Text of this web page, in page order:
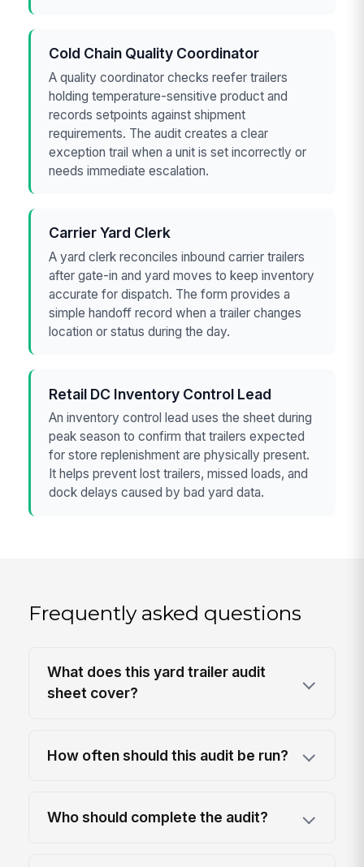
Cold Chain Quality Coordinator
A quality coordinator checks reefer trailers
holding temperature-sensitive product and
records setpoints against shipment
requirements. The audit creates a clear
exception trail when a unit is set incorrectly or
needs immediate escalation.
Carrier Yard Clerk
A yard clerk reconciles inbound carrier trailers
after gate-in and yard moves to keep inventory
accurate for dispatch. The form provides a
simple handoff record when a trailer changes
location or status during the day.
Retail DC Inventory Control Lead
An inventory control lead uses the sheet during
peak season to confirm that trailers expected
for store replenishment are physically present.
It helps prevent lost trailers, missed loads, and
dock delays caused by bad yard data.
Frequently asked questions
What does this yard trailer audit
sheet cover?
How often should this audit be run?
Who should complete the audit?